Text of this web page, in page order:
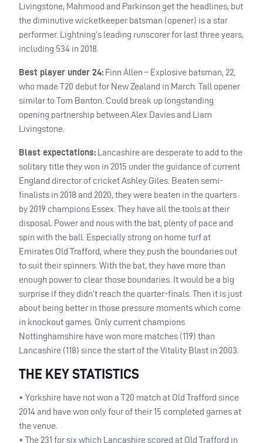
Livingstone, Mahmood and Parkinson get the headlines, but
the diminutive wicketkeeper batsman (opener) is a star
performer. Lightning’s leading runscorer for last three years,
including 534 in 2018.
Best player under 24: Finn Allen – Explosive batsman, 22,
who made T20 debut for New Zealand in March. Tall opener
similar to Tom Banton. Could break up longstanding
opening partnership between Alex Davies and Liam
Livingstone.
Blast expectations: Lancashire are desperate to add to the
solitary title they won in 2015 under the guidance of current
England director of cricket Ashley Giles. Beaten semi-
finalists in 2018 and 2020, they were beaten in the quarters
by 2019 champions Essex. They have all the tools at their
disposal. Power and nous with the bat, plenty of pace and
spin with the ball. Especially strong on home turf at
Emirates Old Trafford, where they push the boundaries out
to suit their spinners. With the bat, they have more than
enough power to clear those boundaries. It would be a big
surprise if they didn’t reach the quarter-finals. Then it is just
about being better in those pressure moments which come
in knockout games. Only current champions
Nottinghamshire have won more matches (119) than
Lancashire (118) since the start of the Vitality Blast in 2003.
THE KEY STATISTICS
• Yorkshire have not won a T20 match at Old Trafford since
2014 and have won only four of their 15 completed games at
the venue.
• The 231 for six which Lancashire scored at Old Trafford in